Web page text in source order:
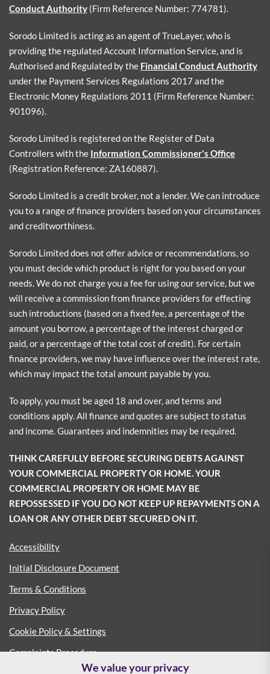
Conduct Authority (Firm Reference Number: 774781).
Sorodo Limited is acting as an agent of TrueLayer, who is
providing the regulated Account Information Service, and is
Authorised and Regulated by the Financial Conduct Authority
under the Payment Services Regulations 2017 and the
Electronic Money Regulations 2011 (Firm Reference Number:
901096).
Sorodo Limited is registered on the Register of Data
Controllers with the Information Commissioner's Office
(Registration Reference: ZA160887).
Sorodo Limited is a credit broker, not a lender. We can introduce
you to a range of finance providers based on your circumstances
and creditworthiness.
Sorodo Limited does not offer advice or recommendations, so
you must decide which product is right for you based on your
needs. We do not charge you a fee for using our service, but we
will receive a commission from finance providers for effecting
such introductions (based on a fixed fee, a percentage of the
amount you borrow, a percentage of the interest charged or
paid, or a percentage of the total cost of credit). For certain
finance providers, we may have influence over the interest rate,
which may impact the total amount payable by you.
To apply, you must be aged 18 and over, and terms and
conditions apply. All finance and quotes are subject to status
and income. Guarantees and indemnities may be required.
THINK CAREFULLY BEFORE SECURING DEBTS AGAINST
YOUR COMMERCIAL PROPERTY OR HOME. YOUR
COMMERCIAL PROPERTY OR HOME MAY BE
REPOSSESSED IF YOU DO NOT KEEP UP REPAYMENTS ON A
LOAN OR ANY OTHER DEBT SECURED ON IT.
Accessibility
Initial Disclosure Document
Terms & Conditions
Privacy Policy
Cookie Policy & Settings
Complaints Procedure
We value your privacy